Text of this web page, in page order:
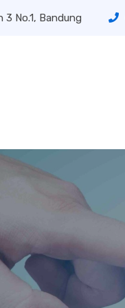
3 No.1, Bandung